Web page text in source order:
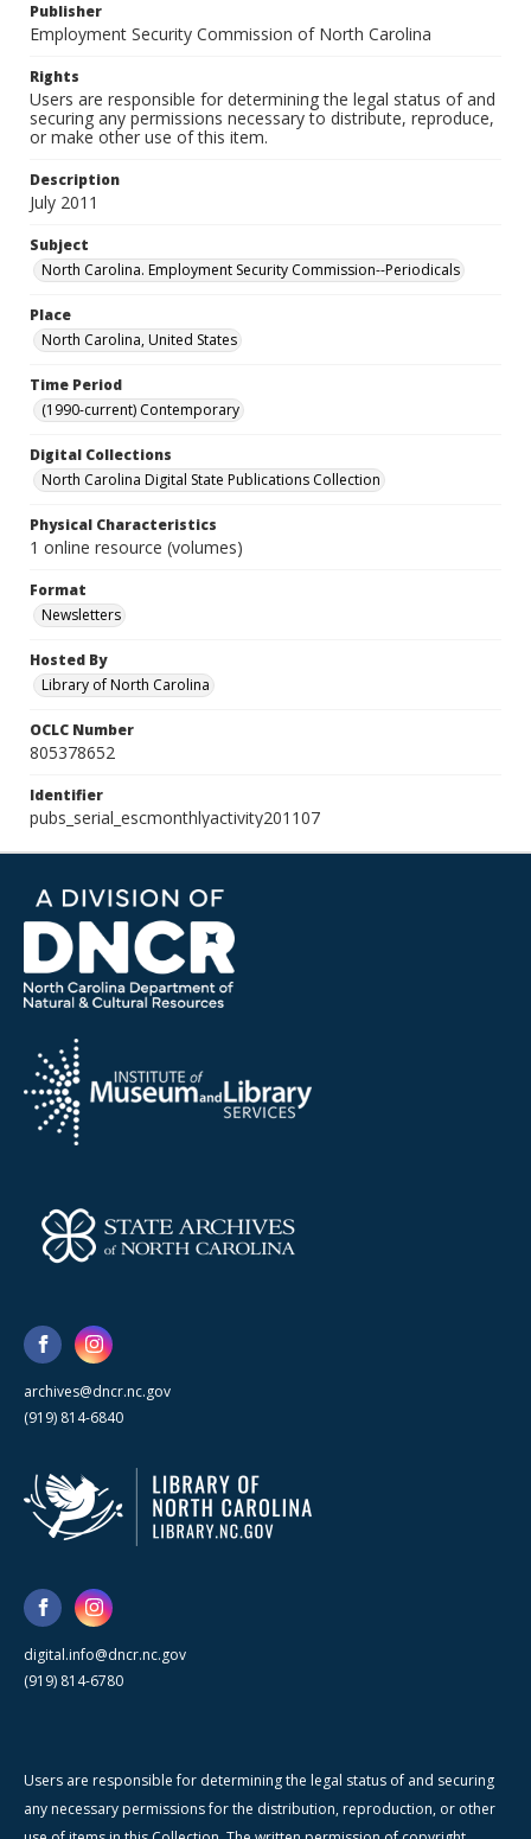
Publisher
Employment Security Commission of North Carolina
Rights
Users are responsible for determining the legal status of and
securing any permissions necessary to distribute, reproduce,
or make other use of this item.
Description
July 2011
Subject
North Carolina. Employment Security Commission--Periodicals
Place
North Carolina, United States
Time Period
(1990-current) Contemporary
Digital Collections
North Carolina Digital State Publications Collection
Physical Characteristics
1 online resource (volumes)
Format
Newsletters
Hosted By
Library of North Carolina
OCLC Number
805378652
Identifier
pubs_serial_escmonthlyactivity201107
archives@dncr.nc.gov
(919) 814-6840
digital.info@dncr.nc.gov
(919) 814-6780
Users are responsible for determining the legal status of and securing
any necessary permissions for the distribution, reproduction, or other